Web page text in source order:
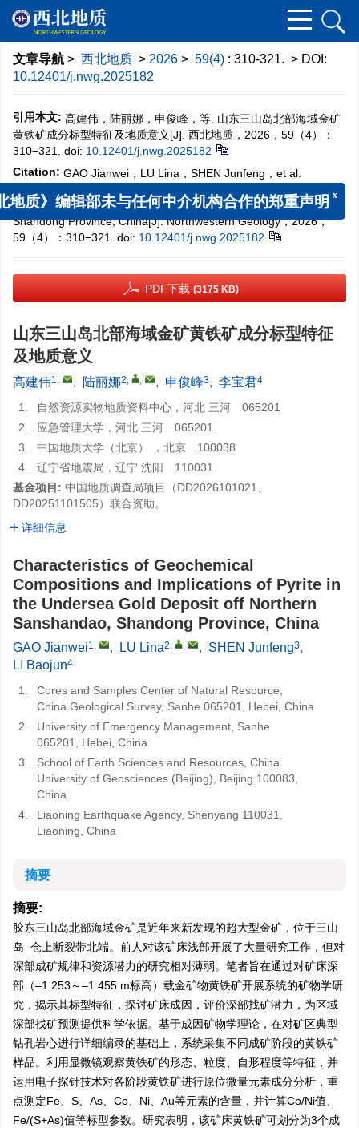
文章导航 > 西北地质 > 2026 > 59(4) : 310-321. > DOI:
10.12401/j.nwg.2025182
引用本文: 高建伟，陆丽娜，申俊峰，等. 山东三山岛北部海域金矿
黄铁矿成分标型特征及地质意义[J]. 西北地质，2026，59（4）：
310−321.
doi: 10.12401/j.nwg.2025182
Citation: GAO Jianwei，LU Lina，SHEN Junfeng，et al.
Pyrite in the Undersea Gold Deposit off Northern Sanshandao,
Shandong Province, China[J]. Northwestern Geology，2026，
59（4）：310−321.
doi: 10.12401/j.nwg.2025182
PDF下载 (3175 KB)
山东三山岛北部海域金矿黄铁矿成分标型特征
及地质意义
高建伟1, , 陆丽娜2, , , 申俊峰3, 李宝君4
1.
自然资源实物地质资料中心，河北 三河 065201
2.
应急管理大学，河北 三河 065201
3.
中国地质大学（北京） ，北京 100038
4.
辽宁省地震局，辽宁 沈阳 110031
基金项目: 中国地质调查局项目（DD2026101021、
DD20251101505）联合资助。
详细信息
Characteristics of Geochemical
Compositions and Implications of Pyrite in
the Undersea Gold Deposit off Northern
Sanshandao, Shandong Province, China
GAO Jianwei1, , LU Lina2, , , SHEN Junfeng3,
LI Baojun4
1.
Cores and Samples Center of Natural Resource,
China Geological Survey, Sanhe 065201, Hebei, China
2.
University of Emergency Management, Sanhe
065201, Hebei, China
3.
School of Earth Sciences and Resources, China
University of Geosciences (Beijing), Beijing 100083,
China
4.
Liaoning Earthquake Agency, Shenyang 110031,
Liaoning, China
摘要
摘要:
胶东三山岛北部海域金矿是近年来新发现的超大型金矿，位于三山
岛–仓上断裂带北端。前人对该矿床浅部开展了大量研究工作，但对
深部成矿规律和资源潜力的研究相对薄弱。笔者旨在通过对矿床深
部（–1 253 ～–1 455 m标高）载金矿物黄铁矿开展系统的矿物学研
究，揭示其标型特征，探讨矿床成因，评价深部找矿潜力，为区域
深部找矿预测提供科学依据。基于成因矿物学理论，在对矿区典型
钻孔岩心进行详细编录的基础上，系统采集不同成矿阶段的黄铁矿
样品。利用显微镜观察黄铁矿的形态、粒度、自形程度等特征，并
运用电子探针技术对各阶段黄铁矿进行原位微量元素成分分析，重
点测定Fe、S、As、Co、Ni、Au等元素的含量，并计算Co/Ni值、
Fe/(S+As)值等标型参数。研究表明，该矿床黄铁矿可划分为3个成
地质》编辑部未与任何中介机构合作的郑重声明